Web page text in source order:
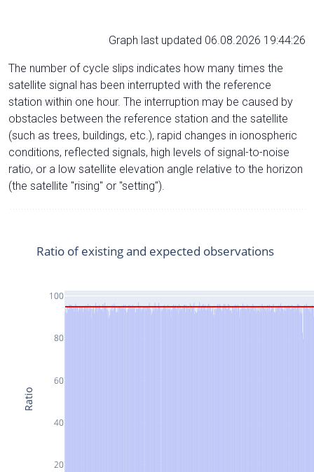
Graph last updated 06.08.2026 19:44:26
The number of cycle slips indicates how many times the
satellite signal has been interrupted with the reference
station within one hour. The interruption may be caused by
obstacles between the reference station and the satellite
(such as trees, buildings, etc.), rapid changes in ionospheric
conditions, reflected signals, high levels of signal-to-noise
ratio, or a low satellite elevation angle relative to the horizon
(the satellite "rising" or "setting").
20
40
60
80
100
Ratio of existing and expected observations
Ratio